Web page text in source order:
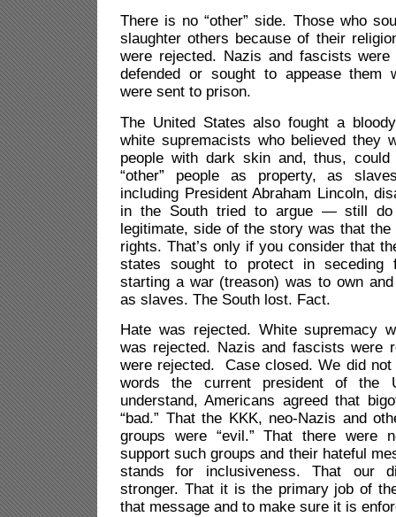
There is no “other” side. Those who
slaughter others because of their
were rejected. Nazis and fascists were
defended or sought to appease them
were sent to prison.
The United States also fought a
white supremacists who believed they
people with dark skin and, thus,
“other” people as property, as
including President Abraham Lincoln,
in the South tried to argue — still do
legitimate, side of the story was that the
rights. That’s only if you consider that
states sought to protect in seceding
starting a war (treason) was to own
as slaves. The South lost. Fact.
Hate was rejected. White supremacy
was rejected. Nazis and fascists were
were rejected. Case closed. We did not
words the current president of the
understand, Americans agreed that
“bad.” That the KKK, neo-Nazis and
groups were “evil.” That there were
support such groups and their hateful
stands for inclusiveness. That our
stronger. That it is the primary job of
that message and to make sure it is